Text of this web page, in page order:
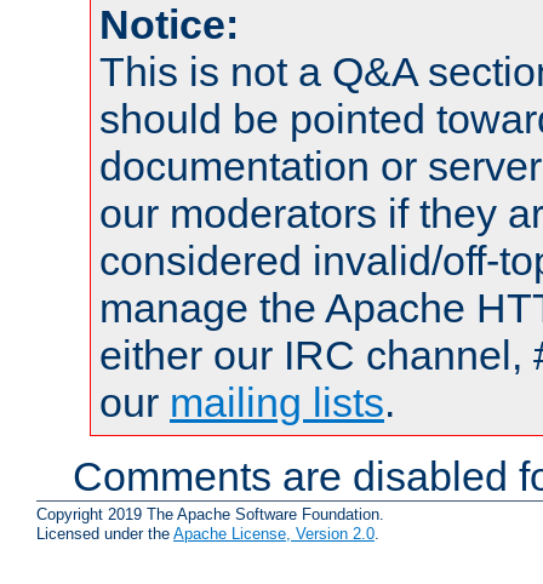
Notice:
This is not a Q&A
should be pointed
documentation or
our moderators if they
considered invalid/off-
manage the Apache
either our IRC channel,
our mailing lists.
Comments are disabled
Copyright 2019 The Apache Software Foundation.
Licensed under the Apache License, Version 2.0